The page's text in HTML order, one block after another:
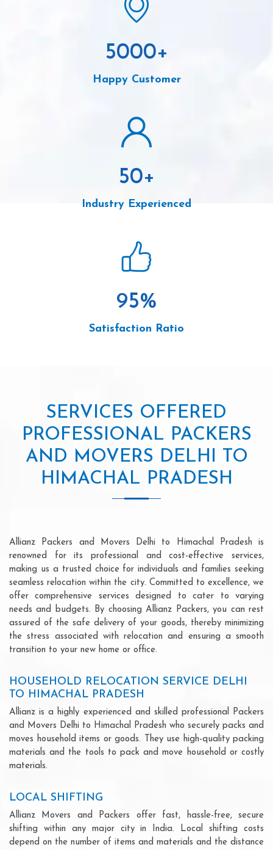
5000+
Happy Customer
50+
Industry Experienced
95%
Satisfaction Ratio
SERVICES OFFERED
PROFESSIONAL PACKERS
AND MOVERS DELHI TO
HIMACHAL PRADESH
Allianz Packers and Movers Delhi to Himachal Pradesh is
renowned for its professional and cost-effective services,
making us a trusted choice for individuals and families seeking
seamless relocation within the city. Committed to excellence, we
offer comprehensive services designed to cater to varying
needs and budgets. By choosing Allianz Packers, you can rest
assured of the safe delivery of your goods, thereby minimizing
the stress associated with relocation and ensuring a smooth
transition to your new home or office.
HOUSEHOLD RELOCATION SERVICE DELHI
TO HIMACHAL PRADESH
Allianz is a highly experienced and skilled professional Packers
and Movers Delhi to Himachal Pradesh who securely packs and
moves household items or goods. They use high-quality packing
materials and the tools to pack and move household or costly
materials.
LOCAL SHIFTING
Allianz Movers and Packers offer fast, hassle-free, secure
shifting within any major city in India. Local shifting costs
depend on the number of items and materials and the distance